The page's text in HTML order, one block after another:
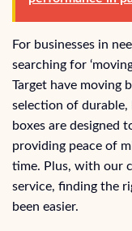
For businesses in
searching for
Target have moving
selection of
boxes are designed
providing peace of
time. Plus, with our
service, finding the
been easier.